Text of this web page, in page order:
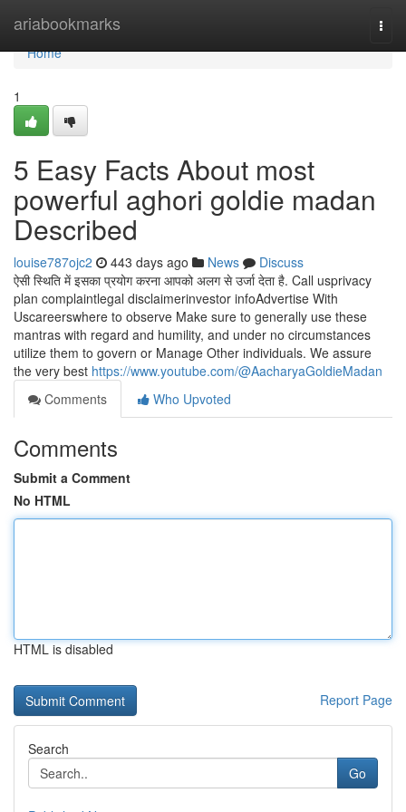
ariabookmarks
Home
Home
1
5 Easy Facts About most
powerful aghori goldie madan
Described
louise787ojc2 443 days ago News
Discuss
ऐसी स्थिति में इसका प्रयोग करना आपको अलग से उर्जा देता है. Call usprivacy
plan complaintlegal disclaimerinvestor infoAdvertise With
Uscareerswhere to observe Make sure to generally use these
mantras with regard and humility, and under no circumstances
utilize them to govern or Manage Other individuals. We assure
the very best https://www.youtube.com/@AacharyaGoldieMadan
Comments
Who Upvoted
Comments
Submit a Comment
No HTML
HTML is disabled
Report Page
Search
Go